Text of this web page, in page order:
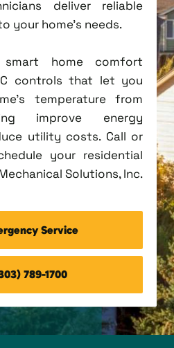
deliver reliable
your home's needs.
home comfort
controls that let you
temperature from
improve energy
utility costs. Call or
your residential
Solutions, Inc.
Service
789-1700